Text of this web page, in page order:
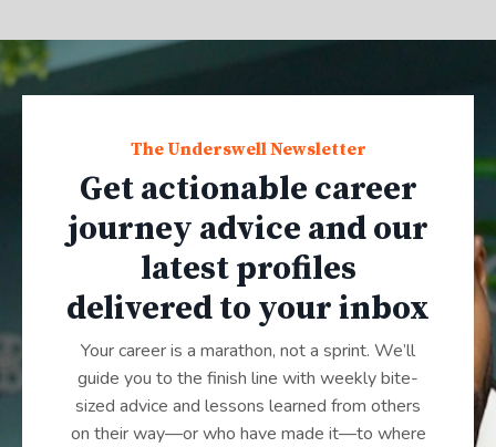
The Underswell Newsletter
Get actionable career
journey advice and our
latest profiles
delivered to your inbox
Your career is a marathon, not a sprint. We’ll
guide you to the finish line with weekly bite-
sized advice and lessons learned from others
on their way—or who have made it—to where